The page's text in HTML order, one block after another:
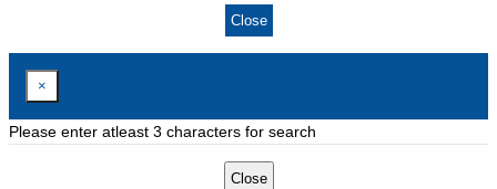
Close
×
Please enter atleast 3 characters for search
Close